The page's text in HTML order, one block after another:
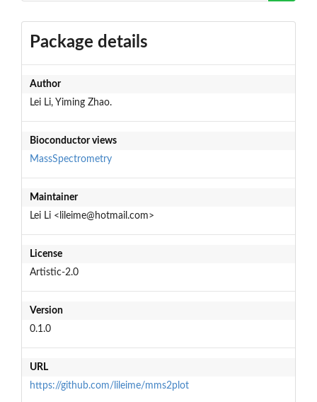
Package details
Author
Lei Li, Yiming Zhao.
Bioconductor views
MassSpectrometry
Maintainer
Lei Li <lileime@hotmail.com>
License
Artistic-2.0
Version
0.1.0
URL
https://github.com/lileime/mms2plot